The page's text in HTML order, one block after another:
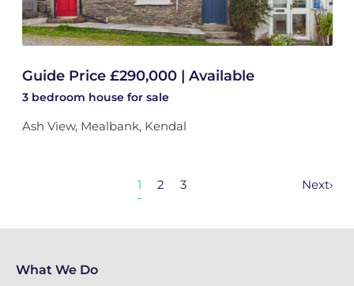
Guide Price £290,000 | Available
3 bedroom house for sale
Ash View, Mealbank, Kendal
1 2 3 Next›
What We Do